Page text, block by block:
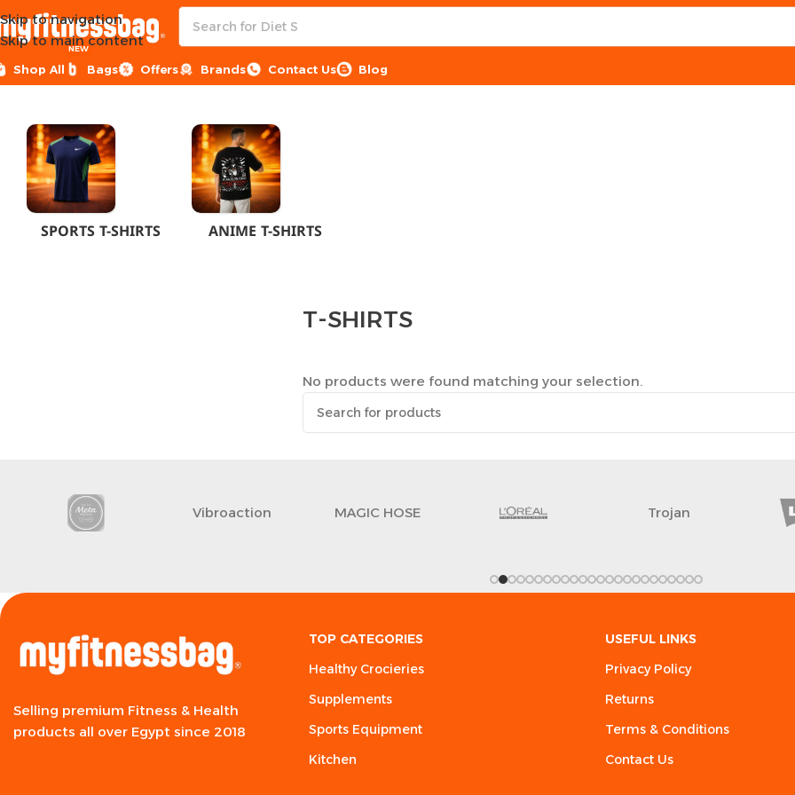
Skip to navigation
Skip to main content
Shop All Bags
NEW
Offers Brands Contact Us Blog
Home CLOTHES MEN T-SHIRTS
SPORTS T-SHIRTS ANIME T-SHIRTS
T-SHIRTS
No products were found matching your selection.
Vibroaction MAGIC HOSE Trojan
Selling premium Fitness & Health
products all over Egypt since 2018
TOP CATEGORIES
Healthy Crocieries
Supplements
Sports Equipment
Kitchen
USEFUL LINKS
Privacy Policy
Returns
Terms & Conditions
Contact Us